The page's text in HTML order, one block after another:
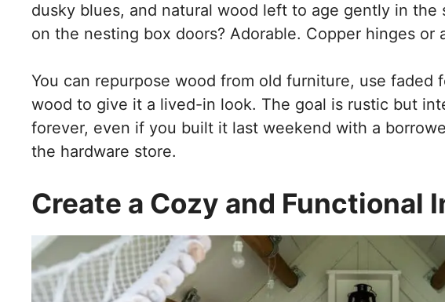
dusky blues, and natural wood left to age gently in
on the nesting box doors? Adorable. Copper hinges or
You can repurpose wood from old furniture, use faded
wood to give it a lived-in look. The goal is rustic but
forever, even if you built it last weekend with a
the hardware store.
Create a Cozy and Functional